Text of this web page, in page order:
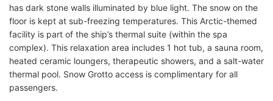
has dark stone walls illuminated by blue light. The snow on the
floor is kept at sub-freezing temperatures. This Arctic-themed
facility is part of the ship’s thermal suite (within the spa
complex). This relaxation area includes 1 hot tub, a sauna room,
heated ceramic loungers, therapeutic showers, and a salt-water
thermal pool. Snow Grotto access is complimentary for all
passengers.